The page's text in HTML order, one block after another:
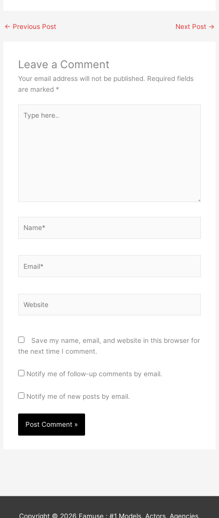
← Previous Post Next Post →
Leave a Comment
Your email address will not be published. Required fields
are marked *
here..
Save my name, email, and website in this browser for
the next time I comment.
Notify me of follow-up comments by email.
Notify me of new posts by email.
Copyright © 2026 Famuse : #1 Models, Actors, Agencies,